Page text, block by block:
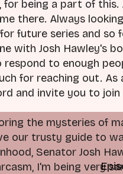
being a part of this.
there. Always
future series and so
with Josh Hawley's
to enough
for reaching out. As
and invite you to join
the mysteries of
our trusty guide to
Senator Josh
I'm being very